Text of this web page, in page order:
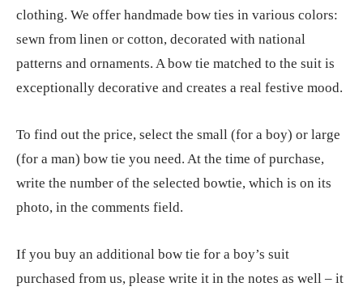
clothing. We offer handmade bow ties in various colors:
sewn from linen or cotton, decorated with national
patterns and ornaments. A bow tie matched to the suit is
exceptionally decorative and creates a real festive mood.
To find out the price, select the small (for a boy) or large
(for a man) bow tie you need. At the time of purchase,
write the number of the selected bowtie, which is on its
photo, in the comments field.
If you buy an additional bow tie for a boy’s suit
purchased from us, please write it in the notes as well – it